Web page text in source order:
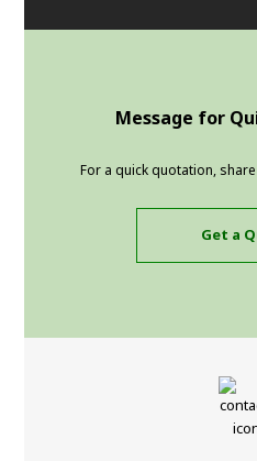
Message for
For a quick quotation,
Get a